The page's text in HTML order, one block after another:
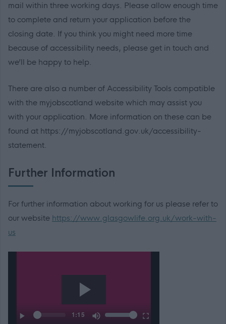
mail within three working days. Please allow enough time
to complete and return your application before the
closing date. If you think you might need more time
because of accessibility needs, please get in touch and
we’ll be happy to help.
There are also a number of Accessibility Tools compatible
with the myjobscotland website which may assist you
with your application. More information on these can be
found at https://myjobscotland.gov.uk/accessibility-
statement.
Further Information
For further information about working for us please refer to
our website https://www.glasgowlife.org.uk/work-with-
us